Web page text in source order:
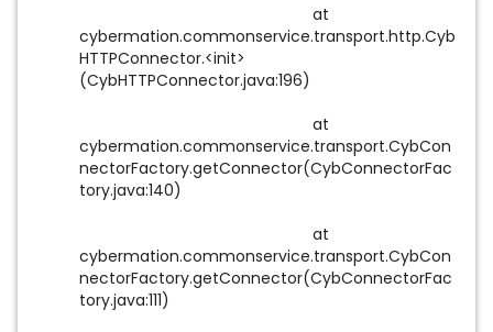
at
cybermation.commonservice.transport.http.Cyb
HTTPConnector.<init>
(CybHTTPConnector.java:196)
at
cybermation.commonservice.transport.CybCon
nectorFactory.getConnector(CybConnectorFac
tory.java:140)
at
cybermation.commonservice.transport.CybCon
nectorFactory.getConnector(CybConnectorFac
tory.java:111)